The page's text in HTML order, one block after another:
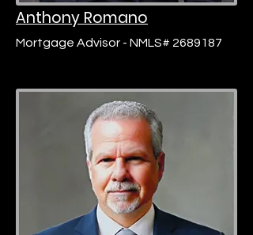
Anthony Romano
Mortgage Advisor - NMLS# 2689187